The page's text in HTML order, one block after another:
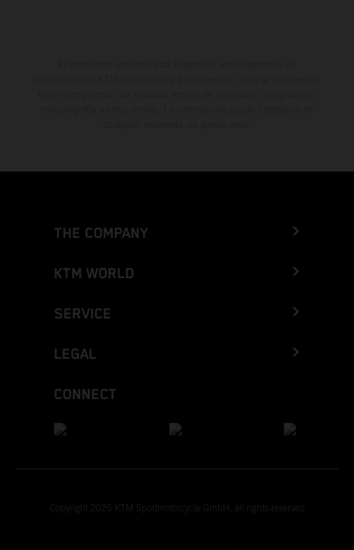
THE COMPANY
KTM WORLD
SERVICE
LEGAL
CONNECT
Copyright 2026 KTM Sportmotorcycle GmbH, all rights reserved